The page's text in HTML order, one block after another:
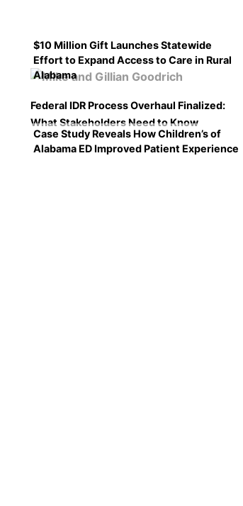
$10 Million Gift Launches Statewide
Effort to Expand Access to Care in Rural
Alabama
Federal IDR Process Overhaul Finalized:
What Stakeholders Need to Know
Case Study Reveals How Children’s of
Alabama ED Improved Patient Experience